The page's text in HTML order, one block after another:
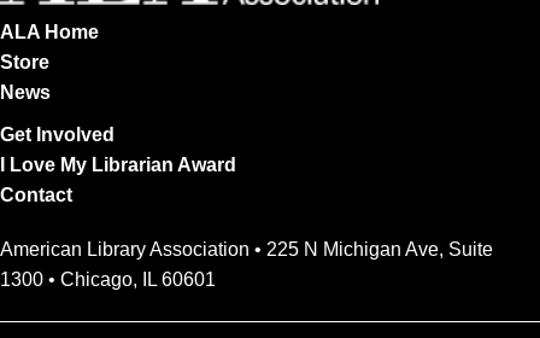
ALA Home
Store
News
Get Involved
I Love My Librarian Award
Contact
American Library Association • 225 N Michigan Ave, Suite
1300 • Chicago, IL 60601